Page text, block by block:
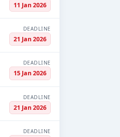
11 Jan 2026
DEADLINE
21 Jan 2026
DEADLINE
15 Jan 2026
DEADLINE
21 Jan 2026
DEADLINE